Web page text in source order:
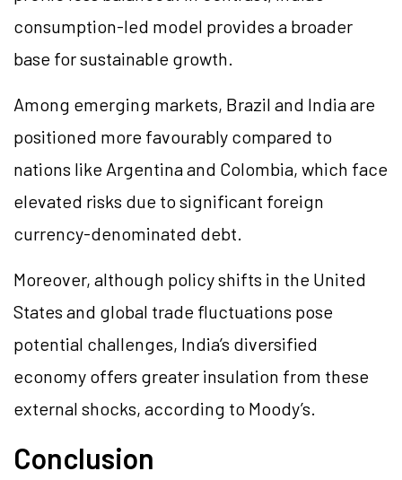
consumption-led model provides a broader
base for sustainable growth.
Among emerging markets, Brazil and India are
positioned more favourably compared to
nations like Argentina and Colombia, which face
elevated risks due to significant foreign
currency-denominated debt.
Moreover, although policy shifts in the United
States and global trade fluctuations pose
potential challenges, India’s diversified
economy offers greater insulation from these
external shocks, according to Moody’s.
Conclusion